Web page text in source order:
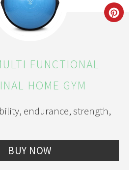
FUNCTIONAL
HOME GYM
endurance, strength,
BUY NOW